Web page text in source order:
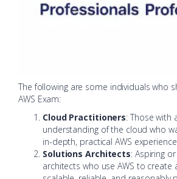
The following are some individuals who
AWS Exam:
Cloud Practitioners: Those with
understanding of the cloud who
in-depth, practical AWS
Solutions Architects: Aspiring
architects who use AWS to